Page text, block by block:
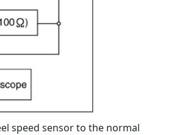
speed sensor to the normal